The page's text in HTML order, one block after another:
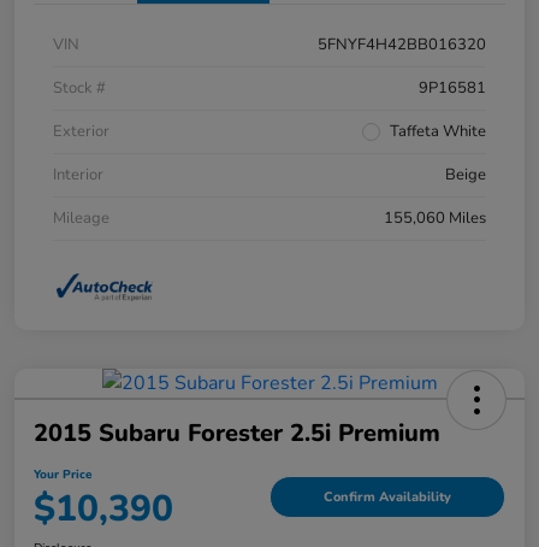
VIN
5FNYF4H42BB016320
Stock #
9P16581
Exterior
Taffeta White
Interior
Beige
Mileage
155,060 Miles
2015 Subaru Forester 2.5i Premium
Your Price
$10,390 Confirm Availability